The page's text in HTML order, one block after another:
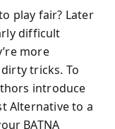
play fair? Later
difficult
more
tricks. To
introduce
Alternative to a
BATNA